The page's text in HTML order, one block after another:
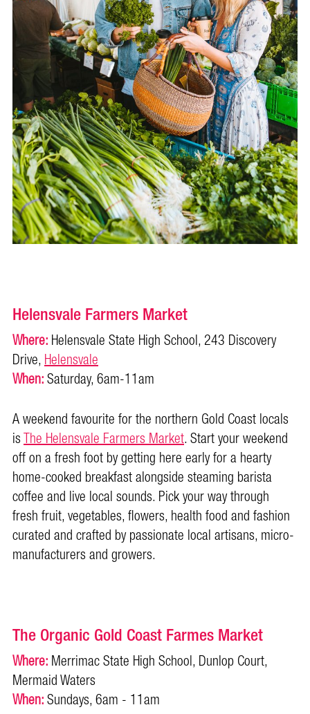
Helensvale Farmers Market
Where:Helensvale State High School, 243 Discovery
Drive,Helensvale
When:Saturday, 6am-11am
A weekend favourite for the northern Gold Coast locals
isThe Helensvale Farmers Market. Start your weekend
off on a fresh foot by getting here early for a hearty
home-cooked breakfast alongside steaming barista
coffee and live local sounds. Pick your way through
fresh fruit, vegetables, flowers, health food and fashion
curated and crafted by passionate local artisans, micro-
manufacturers and growers.
The Organic Gold Coast Farmes Market
Where:Merrimac State High School, Dunlop Court,
Mermaid Waters
When:Sundays, 6am - 11am